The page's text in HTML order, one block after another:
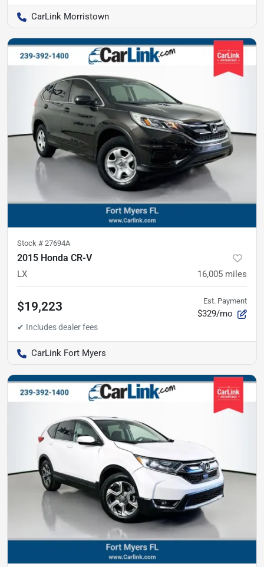
CarLink Morristown
Stock # 27694A
2015 Honda CR-V
LX 16,005 miles
$19,223 Est. Payment
$329/mo
CarLink Fort Myers